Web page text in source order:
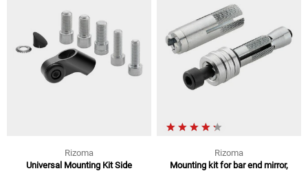
Rizoma
Universal Mounting Kit Side
Rizoma
Mounting kit for bar end mirror,